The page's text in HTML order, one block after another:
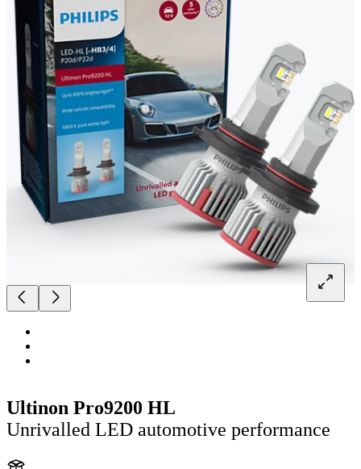
Ultinon Pro9200 HL
Unrivalled LED automotive performance